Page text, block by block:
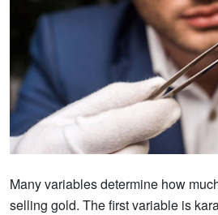
Many variables determine how
selling gold. The first variable is